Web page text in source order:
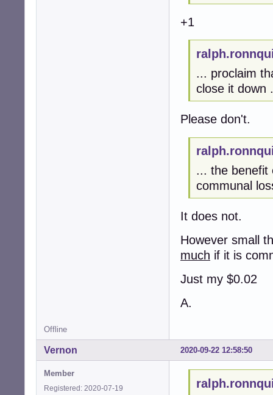
+1
... proclaim
close it down
Please don't.
... the benefit
communal
It does not.
However small
much if it is
Just my $0.02
A.
Offline
2020-09-22 12:58:50
Vernon
Member
Registered: 2020-07-19